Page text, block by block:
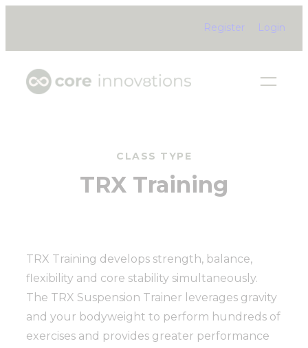
content
Register Login
CLASS TYPE
TRX Training
TRX Training develops strength, balance,
flexibility and core stability simultaneously.
The TRX Suspension Trainer leverages gravity
and your bodyweight to perform hundreds of
exercises and provides greater performance